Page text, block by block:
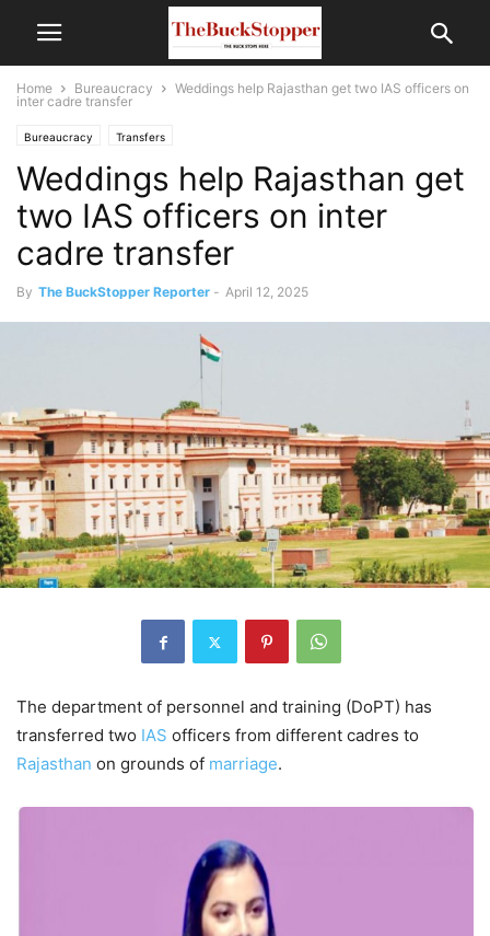
Home Bureaucracy
Weddings help Rajasthan get two IAS officers on
inter cadre transfer
Bureaucracy Transfers
Weddings help Rajasthan get
two IAS officers on inter
cadre transfer
By The BuckStopper Reporter - April 12, 2025
The department of personnel and training (DoPT) has
transferred two IAS officers from different cadres to
Rajasthan on grounds of marriage.